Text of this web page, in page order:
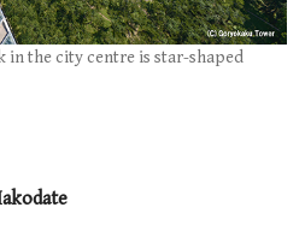
in the city centre is star-shaped